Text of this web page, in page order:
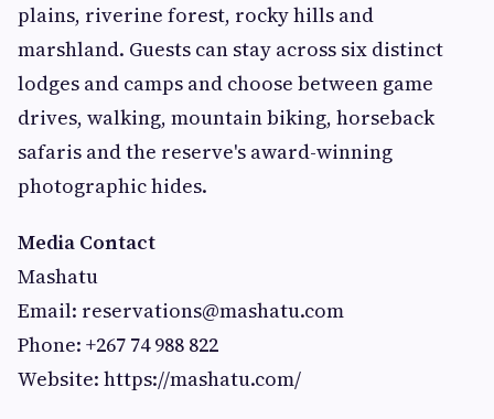
plains, riverine forest, rocky hills and
marshland. Guests can stay across six distinct
lodges and camps and choose between game
drives, walking, mountain biking, horseback
safaris and the reserve's award-winning
photographic hides.
Media Contact
Mashatu
Email: reservations@mashatu.com
Phone: +267 74 988 822
Website: https://mashatu.com/